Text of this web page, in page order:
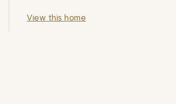
View this home